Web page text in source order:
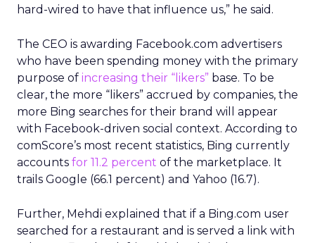
hard-wired to have that influence us,” he said.
The CEO is awarding Facebook.com advertisers
who have been spending money with the primary
purpose of increasing their “likers” base. To be
clear, the more “likers” accrued by companies, the
more Bing searches for their brand will appear
with Facebook-driven social context. According to
comScore’s most recent statistics, Bing currently
accounts for 11.2 percent of the marketplace. It
trails Google (66.1 percent) and Yahoo (16.7).
Further, Mehdi explained that if a Bing.com user
searched for a restaurant and is served a link with